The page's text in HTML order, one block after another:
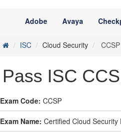
Adobe Avaya
ISC Cloud Security
Pass ISC
Exam Code: CCSP
Exam Name: Certified Cloud Security